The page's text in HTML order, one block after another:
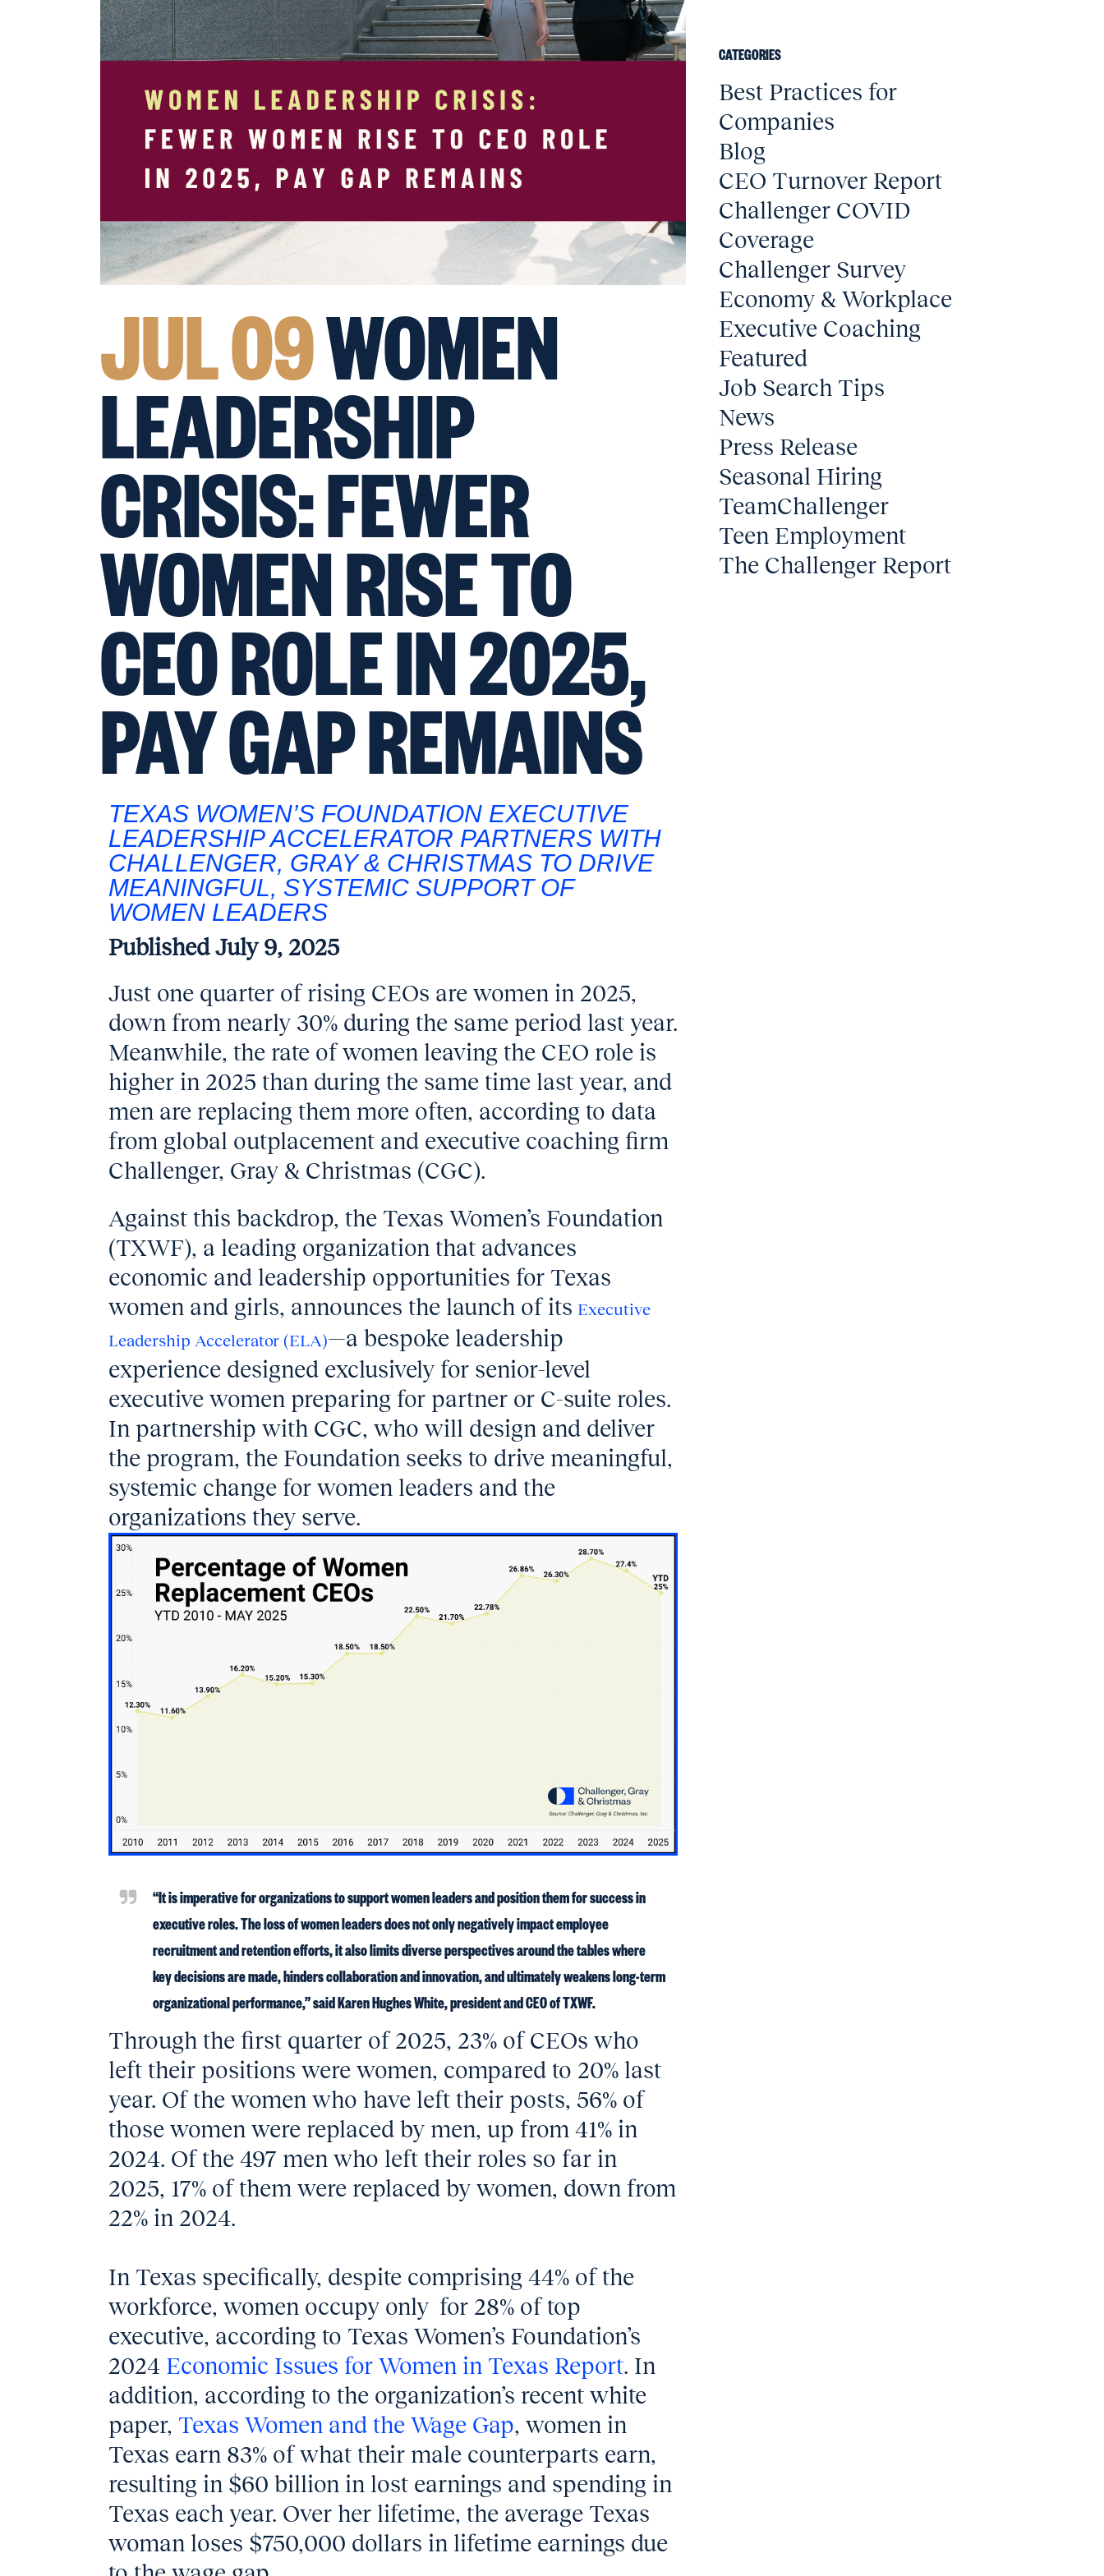
JUL 09WOMEN
LEADERSHIP
CRISIS: FEWER
WOMEN RISE TO
CEO ROLE IN 2025,
PAY GAP REMAINS
TEXAS WOMEN’S FOUNDATION EXECUTIVE
LEADERSHIP ACCELERATOR PARTNERS WITH
CHALLENGER, GRAY & CHRISTMAS TO DRIVE
MEANINGFUL, SYSTEMIC SUPPORT OF
WOMEN LEADERS
PublishedJuly 9, 2025
Just one quarter of rising CEOs are women in 2025,
down from nearly 30% during the same period last year.
Meanwhile, the rate of women leaving the CEO role is
higher in 2025 than during the same time last year, and
men are replacing them more often, according to data
from global outplacement and executive coaching firm
Challenger, Gray & Christmas (CGC).
Against this backdrop, the Texas Women’s Foundation
(TXWF), a leading organization that advances
economic and leadership opportunities for Texas
women and girls, announces the launch of its Executive
Leadership Accelerator (ELA)—a bespoke leadership
experience designed exclusively for senior-level
executive women preparing for partner or C-suite roles.
In partnership with CGC, who will design and deliver
the program, the Foundation seeks to drive meaningful,
systemic change for women leaders and the
organizations they serve.
“It is imperative for organizations to support women leaders and position them for success in
executive roles. The loss of women leaders does not only negatively impact employee
recruitment and retention efforts, it also limits diverse perspectives around the tables where
key decisions are made, hinders collaboration and innovation, and ultimately weakens long-term
organizational performance,” said Karen Hughes White, president and CEO of TXWF.
Through the first quarter of 2025, 23% of CEOs who
left their positions were women, compared to 20% last
year. Of the women who have left their posts, 56% of
those women were replaced by men, up from 41% in
2024. Of the 497 men who left their roles so far in
2025, 17% of them were replaced by women, down from
22% in 2024.
In Texas specifically, despite comprising 44% of the
workforce, women occupy only for 28% of top
executive, according to Texas Women’s Foundation’s
2024 Economic Issues for Women in Texas Report. In
addition, according to the organization’s recent white
paper, Texas Women and the Wage Gap, women in
Texas earn 83% of what their male counterparts earn,
resulting in $60 billion in lost earnings and spending in
Texas each year. Over her lifetime, the average Texas
woman loses $750,000 dollars in lifetime earnings due
CATEGORIES
Best Practices for
Companies
Blog
CEO Turnover Report
Challenger COVID
Coverage
Challenger Survey
Economy & Workplace
Executive Coaching
Featured
Job Search Tips
News
Press Release
Seasonal Hiring
TeamChallenger
Teen Employment
The Challenger Report